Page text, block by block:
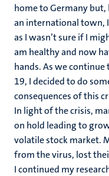
home to Germany but,
an international town,
as I wasn’t sure if I
am healthy and now
hands. As we
19, I decided to do
consequences of this
In light of the crisis,
on hold leading to
volatile stock market.
from the virus, lost
I continued my